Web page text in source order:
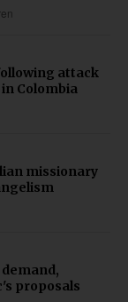
attack
Colombia
missionary
proposals